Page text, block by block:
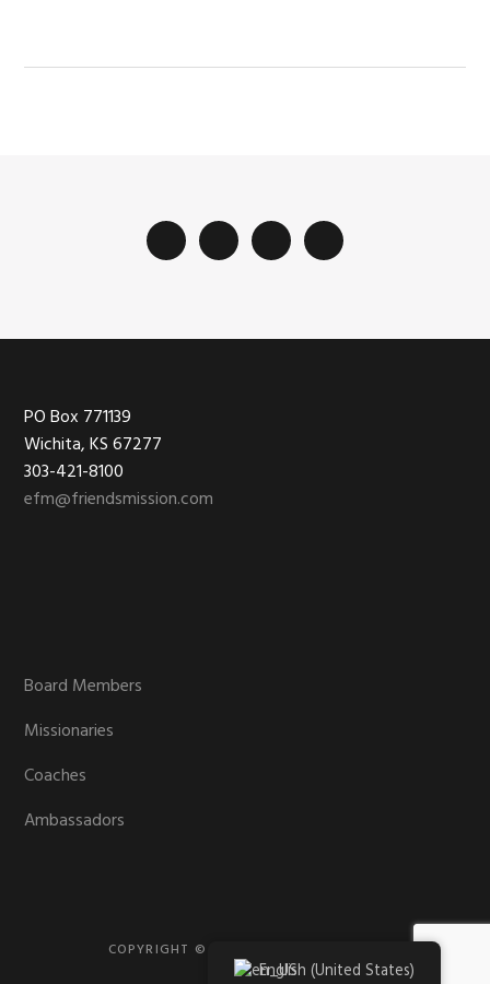
Footer
PO Box 771139
Wichita, KS 67277
303-421-8100
efm@friendsmission.com
Board Members
Missionaries
Coaches
Ambassadors
COPYRIGHT © 2026 · FRIENDS MISSION
English (United States)